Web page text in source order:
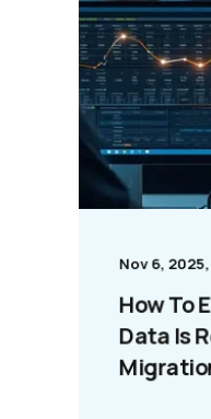
Nov 6,
How To
Data Is